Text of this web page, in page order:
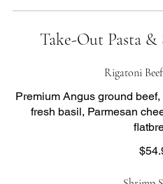
Take-Out Pasta
Rigatoni
Premium Angus ground
fresh basil, Parmesan